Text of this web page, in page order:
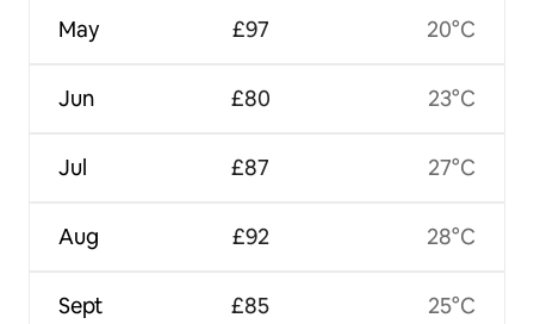
May
Jun
Jul
Aug
Sept
£97
£80
£87
£92
£85
20°C
23°C
27°C
28°C
25°C